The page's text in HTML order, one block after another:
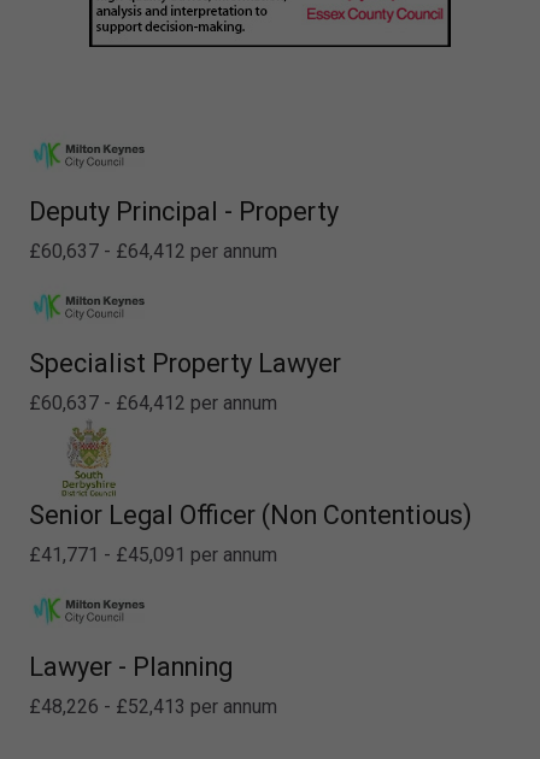
Deputy Principal - Property
£60,637 - £64,412 per annum
Specialist Property Lawyer
£60,637 - £64,412 per annum
Senior Legal Officer (Non Contentious)
£41,771 - £45,091 per annum
Lawyer - Planning
£48,226 - £52,413 per annum